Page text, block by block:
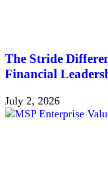
The Stride
Financial
July 2, 2026